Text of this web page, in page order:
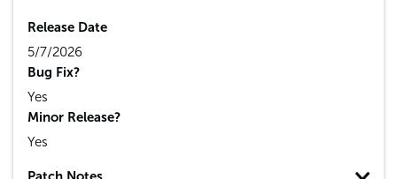
Release Date
5/7/2026
Bug Fix?
Yes
Minor Release?
Yes